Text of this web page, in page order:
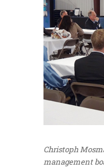
Christoph
management